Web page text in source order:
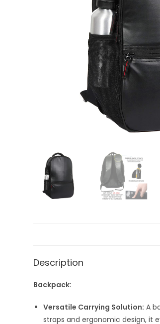
Description
Backpack:
Versatile Carrying Solution: A
straps and ergonomic design, it